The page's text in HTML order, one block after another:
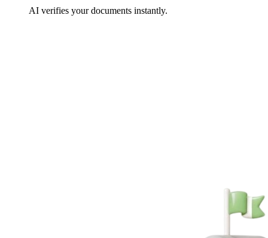
AI verifies your documents instantly.